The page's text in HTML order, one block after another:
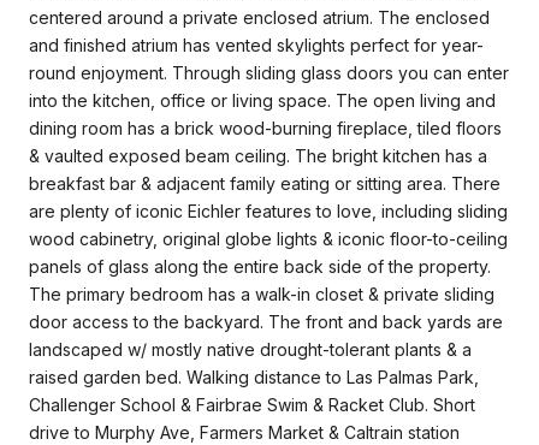
centered around a private enclosed atrium. The enclosed
and finished atrium has vented skylights perfect for year-
round enjoyment. Through sliding glass doors you can enter
into the kitchen, office or living space. The open living and
dining room has a brick wood-burning fireplace, tiled floors
& vaulted exposed beam ceiling. The bright kitchen has a
breakfast bar & adjacent family eating or sitting area. There
are plenty of iconic Eichler features to love, including sliding
wood cabinetry, original globe lights & iconic floor-to-ceiling
panels of glass along the entire back side of the property.
The primary bedroom has a walk-in closet & private sliding
door access to the backyard. The front and back yards are
landscaped w/ mostly native drought-tolerant plants & a
raised garden bed. Walking distance to Las Palmas Park,
Challenger School & Fairbrae Swim & Racket Club. Short
drive to Murphy Ave, Farmers Market & Caltrain station